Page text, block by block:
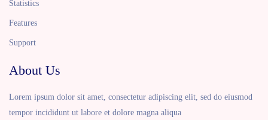
About Us
Lorem ipsum dolor sit amet, consectetur adipiscing elit, sed do eiusmod
tempor incididunt ut labore et dolore magna aliqua
Statistics
Features
Support